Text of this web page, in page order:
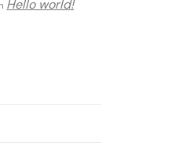
Hello world!